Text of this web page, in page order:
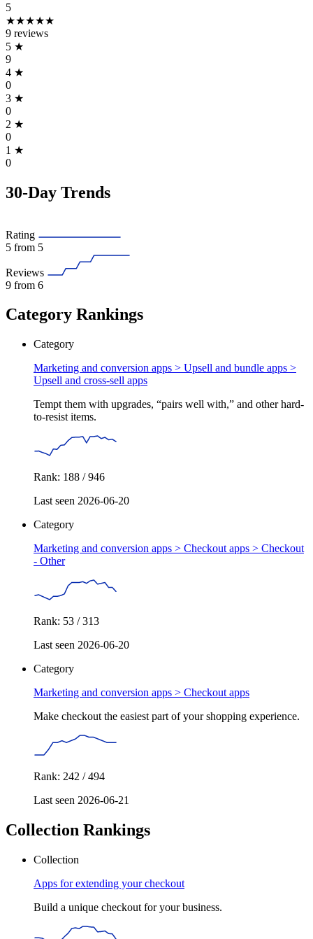
5
★★★★★
9 reviews
5 ★
9
4 ★
0
3 ★
0
2 ★
0
1 ★
0
30-Day Trends
Rating
5 from 5
Reviews
9 from 6
Category Rankings
Category
Marketing and conversion apps > Upsell and bundle apps >
Upsell and cross-sell apps
Tempt them with upgrades, “pairs well with,” and other hard-
to-resist items.
Rank: 188 / 946
Last seen 2026-06-20
Category
Marketing and conversion apps > Checkout apps > Checkout
- Other
Rank: 53 / 313
Last seen 2026-06-20
Category
Marketing and conversion apps > Checkout apps
Make checkout the easiest part of your shopping experience.
Rank: 242 / 494
Last seen 2026-06-21
Collection Rankings
Collection
Apps for extending your checkout
Build a unique checkout for your business.